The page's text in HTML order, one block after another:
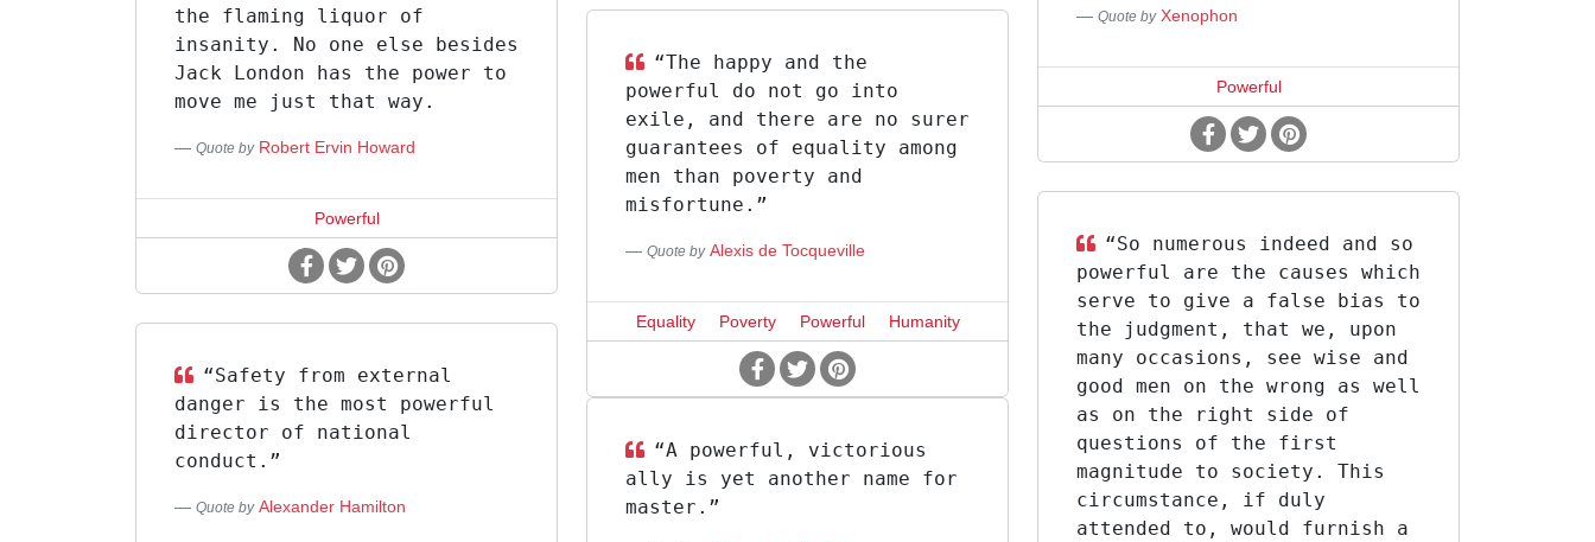
Quote by Xenophon
Powerful
the flaming liquor of
insanity. No one else besides
Jack London has the power to
move me just that way.
Quote by Robert Ervin Howard
Powerful
“The happy and the
powerful do not go into
exile, and there are no surer
guarantees of equality among
men than poverty and
misfortune.”
Quote by Alexis de Tocqueville
Equality Poverty Powerful Humanity
“So numerous indeed and so
powerful are the causes which
serve to give a false bias to
the judgment, that we, upon
many occasions, see wise and
good men on the wrong as well
as on the right side of
questions of the first
magnitude to society. This
circumstance, if duly
attended to, would furnish a
“Safety from external
danger is the most powerful
director of national
conduct.”
Quote by Alexander Hamilton
“A powerful, victorious
ally is yet another name for
master.”